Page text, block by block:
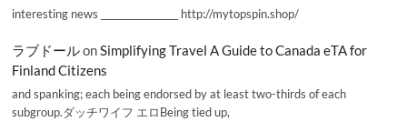
interesting news _________________ http://mytopspin.shop/
ラブドールonSimplifying Travel A Guide to Canada eTA for
Finland Citizens
and spanking; each being endorsed by at least two-thirds of each
subgroup.ダッチワイフ エロBeing tied up,